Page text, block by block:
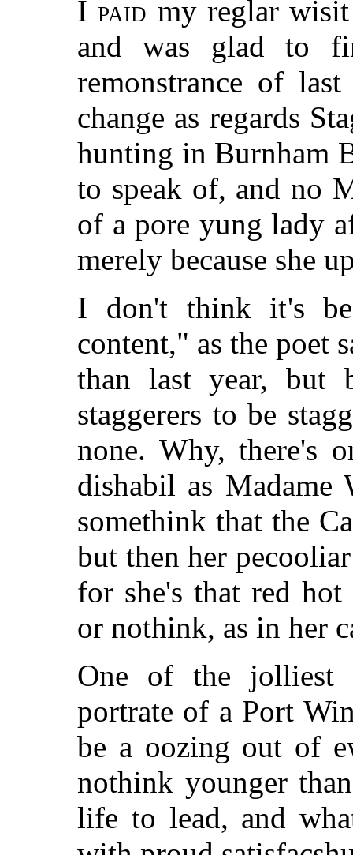
I paid my reglar
and was glad to
remonstrance of
change as regards
hunting in Burnham
to speak of, and no
of a pore yung lady
merely because she
I don't think it's
content," as the poet
than last year, but
staggerers to be
none. Why, there's
dishabil as Madame
somethink that the
but then her
for she's that red
or nothink, as in her
One of the
portrate of a Port
be a oozing out of
nothink younger
life to lead, and